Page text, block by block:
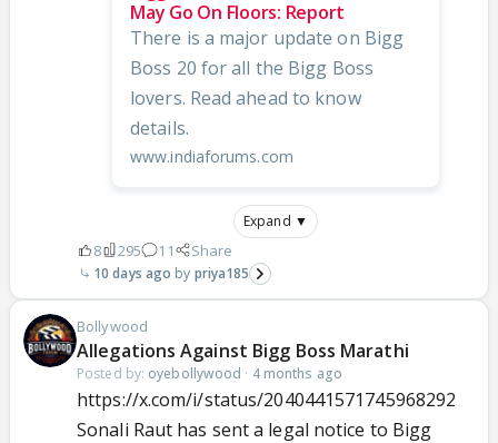
May Go On Floors: Report
There is a major update on Bigg
Boss 20 for all the Bigg Boss
lovers. Read ahead to know
details.
www.indiaforums.com
Expand ▼
8 295 11 Share
10 days ago priya185
Bollywood
Allegations Against Bigg Boss Marathi
Posted by: oyebollywood · 4 months ago
https://x.com/i/status/2040441571745968292
Sonali Raut has sent a legal notice to Bigg